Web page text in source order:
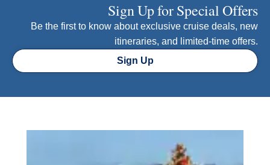
Sign Up for Special Offers
Be the first to know about exclusive cruise deals, new
itineraries, and limited-time offers.
Sign Up